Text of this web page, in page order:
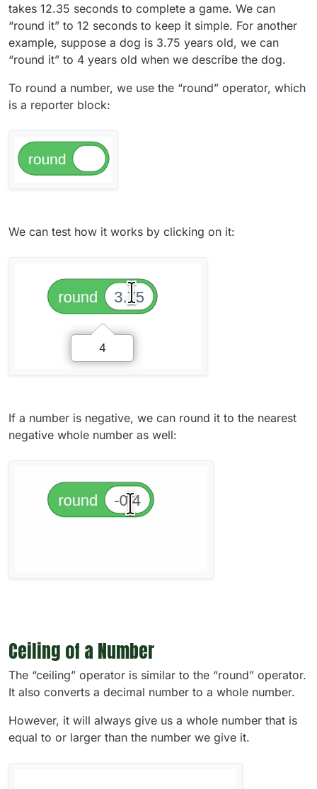
takes 12.35 seconds to complete a game. We can
“round it” to 12 seconds to keep it simple. For another
example, suppose a dog is 3.75 years old, we can
“round it” to 4 years old when we describe the dog.
To round a number, we use the “round” operator, which
is a reporter block:
We can test how it works by clicking on it:
If a number is negative, we can round it to the nearest
negative whole number as well:
Ceiling of a Number
The “ceiling” operator is similar to the “round” operator.
It also converts a decimal number to a whole number.
However, it will always give us a whole number that is
equal to or larger than the number we give it.